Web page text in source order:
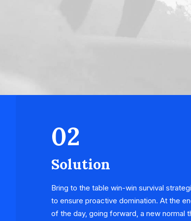
02
Solution
Bring to the table win-win survival
to ensure proactive domination. At the
of the day, going forward, a new normal